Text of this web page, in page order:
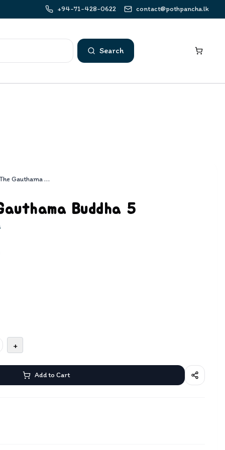
+94-71-428-0622 contact@pothpancha.lk
Search
Life Of The Gauthama Buddha 5
Buddha 5
+
Add to Cart